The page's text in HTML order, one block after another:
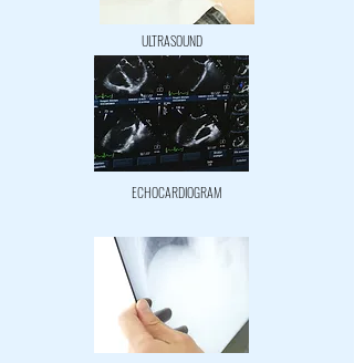
ULTRASOUND
ECHOCARDIOGRAM